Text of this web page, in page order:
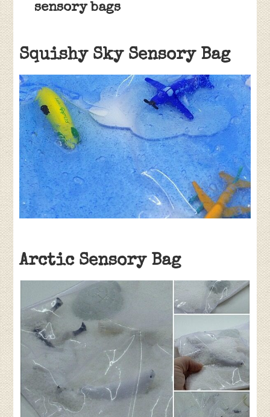
sensory bags
Squishy Sky Sensory Bag
Arctic Sensory Bag